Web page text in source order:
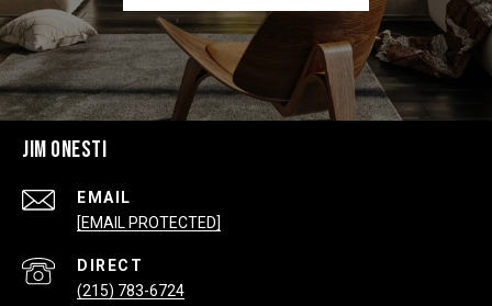
JIM ONESTI
EMAIL
[EMAIL PROTECTED]
(215) 783-6724